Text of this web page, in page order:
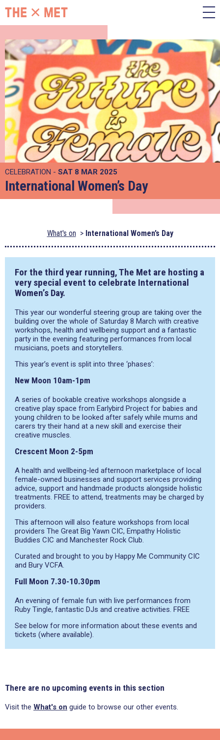
CELEBRATION - SAT 8 MAR 2025
International Women’s Day
What's on International Women’s Day
For the third year running, The Met are hosting a
very special event to celebrate International
Women’s Day.
This year our wonderful steering group are taking over the
building over the whole of Saturday 8 March with creative
workshops, health and wellbeing support and a fantastic
party in the evening featuring performances from local
musicians, poets and storytellers.
This year’s event is split into three ‘phases’:
New Moon 10am-1pm
A series of bookable creative workshops alongside a
creative play space from Earlybird Project for babies and
young children to be looked after safely while mums and
carers try their hand at a new skill and exercise their
creative muscles.
Crescent Moon 2-5pm
A health and wellbeing-led afternoon marketplace of local
female-owned businesses and support services providing
advice, support and handmade products alongside holistic
treatments. FREE to attend, treatments may be charged by
providers.
This afternoon will also feature workshops from local
providers The Great Big Yawn CIC, Empathy Holistic
Buddies CIC and Manchester Rock Club.
Curated and brought to you by Happy Me Community CIC
and Bury VCFA.
Full Moon 7.30-10.30pm
An evening of female fun with live performances from
Ruby Tingle, fantastic DJs and creative activities. FREE
See below for more information about these events and
tickets (where available).
There are no upcoming events in this section
Visit the What's on guide to browse our other events.